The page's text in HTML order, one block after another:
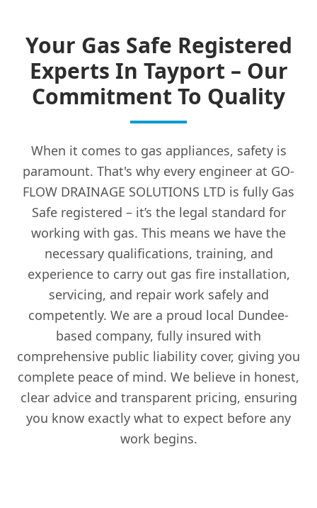
Your Gas Safe Registered
Experts In Tayport – Our
Commitment To Quality
When it comes to gas appliances, safety is
paramount. That's why every engineer at GO-
FLOW DRAINAGE SOLUTIONS LTD is fully Gas
Safe registered – it’s the legal standard for
working with gas. This means we have the
necessary qualifications, training, and
experience to carry out gas fire installation,
servicing, and repair work safely and
competently. We are a proud local Dundee-
based company, fully insured with
comprehensive public liability cover, giving you
complete peace of mind. We believe in honest,
clear advice and transparent pricing, ensuring
you know exactly what to expect before any
work begins.